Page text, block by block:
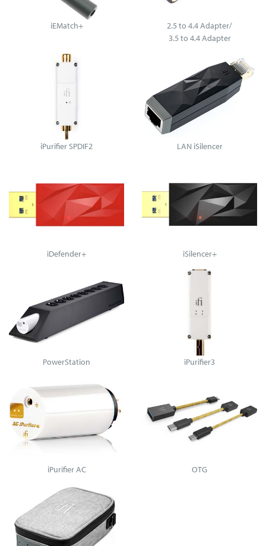
iEMatch+
2.5 to 4.4 Adapter/
3.5 to 4.4 Adapter
iPurifier SPDIF2 LAN iSilencer
iDefender+ iSilencer+
PowerStation iPurifier3
iPurifier AC OTG